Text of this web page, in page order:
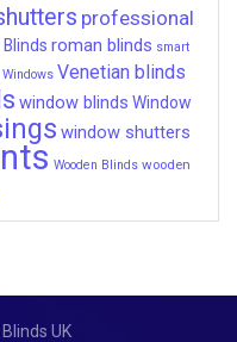
professional
Blinds roman blinds smart
Windows Venetian blinds
window blinds Window
window shutters
Wooden Blinds wooden
UK